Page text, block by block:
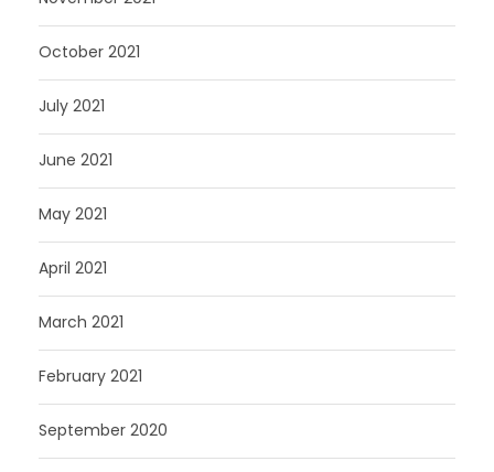
October 2021
July 2021
June 2021
May 2021
April 2021
March 2021
February 2021
September 2020